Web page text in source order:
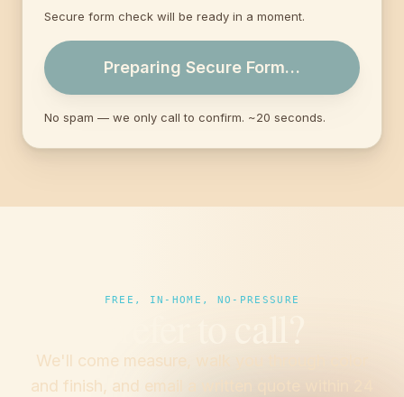
Secure form check will be ready in a moment.
Preparing Secure Form…
No spam — we only call to confirm. ~20 seconds.
FREE, IN-HOME, NO-PRESSURE
We'll come measure, walk you through color
and finish, and email a written quote within 24